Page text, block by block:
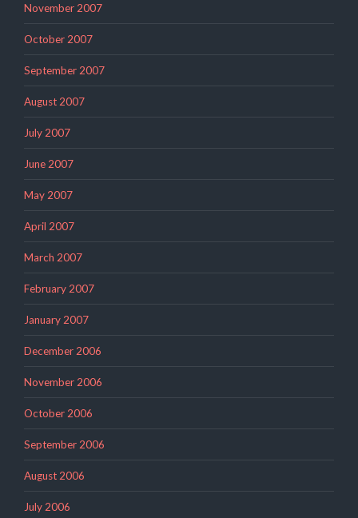
November 2007
October 2007
September 2007
August 2007
July 2007
June 2007
May 2007
April 2007
March 2007
February 2007
January 2007
December 2006
November 2006
October 2006
September 2006
August 2006
July 2006